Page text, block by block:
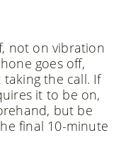
not on vibration
goes off,
the call. If
it to be on,
but be
final 10-minute